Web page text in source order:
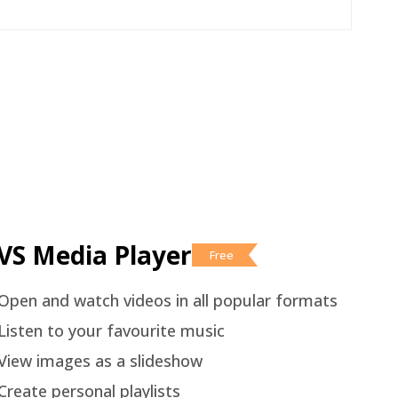
Media Player Free
and watch videos in all popular formats
to your favourite music
images as a slideshow
personal playlists